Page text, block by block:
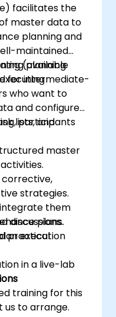
facilitates the
master data to
planning and
maintained
planning
(available
for intermediate-
who want to
and configure
lists, and
participants
master
strategies.
them
plans.
execution
discussions.
practical
in a live-lab
training for this
us to arrange.